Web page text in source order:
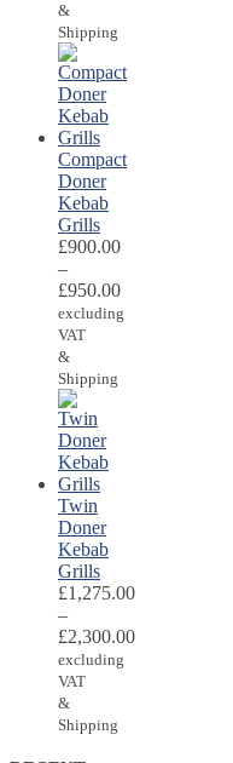
&
Shipping
Compact
Doner
Kebab
Grills
£900.00
–
£950.00
excluding
VAT
&
Shipping
Twin
Doner
Kebab
Grills
£1,275.00
–
£2,300.00
excluding
VAT
&
Shipping